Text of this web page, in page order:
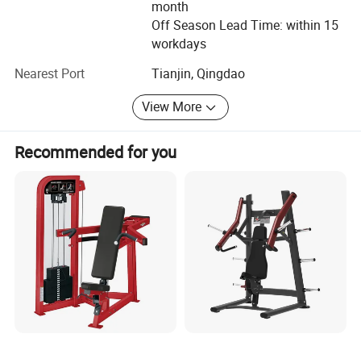
the same time, welcoming new challenge and creating
new achievements will be our next mission. We believe we
Welcome to visit Dezhou Bodi Fitness Equipment Co., Ltd.
At any time you are convenient. And hope we have a long
term of cooperation with each other in the near future.
month
Off Season Lead Time: within 15
workdays
Nearest Port
Tianjin, Qingdao
View More
Recommended for you